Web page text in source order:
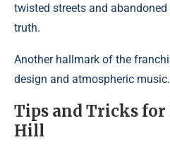
twisted streets and
truth.
Another hallmark of the
design and atmospheric music.
Tips and Tricks
Hill